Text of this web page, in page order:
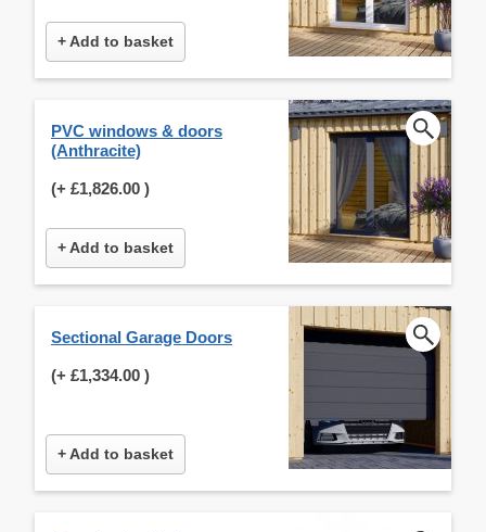
+ Add to basket
PVC windows & doors
(Anthracite)
(+ £1,826.00 )
+ Add to basket
Sectional Garage Doors
(+ £1,334.00 )
+ Add to basket